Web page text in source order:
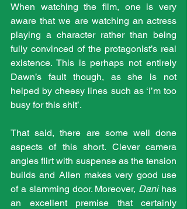
When watching the film, one is very
aware that we are watching an actress
playing a character rather than being
fully convinced of the protagonist’s real
existence. This is perhaps not entirely
Dawn’s fault though, as she is not
helped by cheesy lines such as ‘I’m too
busy for this shit’.
That said, there are some well done
aspects of this short. Clever camera
angles flirt with suspense as the tension
builds and Allen makes very good use
of a slamming door. Moreover, Dani has
an excellent premise that certainly